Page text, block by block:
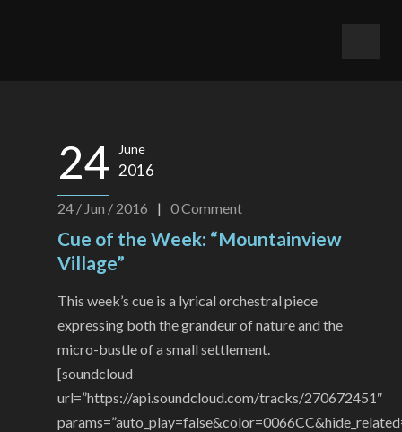
24 June
2016
24 / Jun / 2016 | 0Comment
Cue of the Week: “Mountainview
Village”
This week’s cue is a lyrical orchestral piece
expressing both the grandeur of nature and the
micro-bustle of a small settlement.
[soundcloud
url=”https://api.soundcloud.com/tracks/270672451″